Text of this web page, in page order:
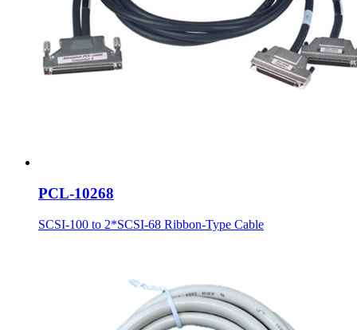
PCL-10268
SCSI-100 to 2*SCSI-68 Ribbon-Type Cable